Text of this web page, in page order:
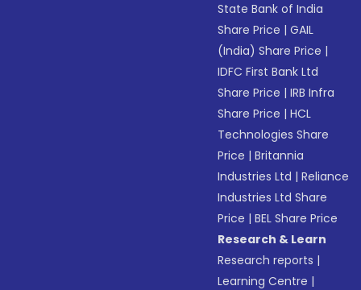
State Bank of India
Share Price |GAIL
(India) Share Price |
IDFC First Bank Ltd
Share Price |IRB Infra
Share Price |HCL
Technologies Share
Price |Britannia
Industries Ltd |Reliance
Industries Ltd Share
Price |BEL Share Price
Research & Learn
Research reports |
Learning Centre |